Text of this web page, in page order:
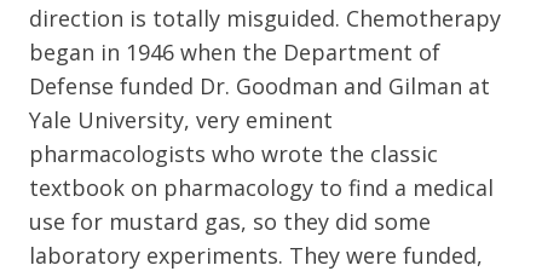
direction is totally misguided. Chemotherapy
began in 1946 when the Department of
Defense funded Dr. Goodman and Gilman at
Yale University, very eminent
pharmacologists who wrote the classic
textbook on pharmacology to find a medical
use for mustard gas, so they did some
laboratory experiments. They were funded,